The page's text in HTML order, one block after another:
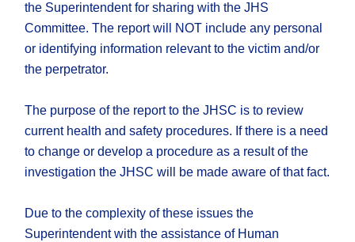
the Superintendent for sharing with the JHS
Committee. The report will NOT include any personal
or identifying information relevant to the victim and/or
the perpetrator.
The purpose of the report to the JHSC is to review
current health and safety procedures. If there is a need
to change or develop a procedure as a result of the
investigation the JHSC will be made aware of that fact.
Due to the complexity of these issues the
Superintendent with the assistance of Human